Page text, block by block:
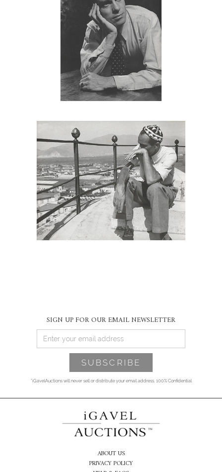
Wheeler, Mexico, 1930s DC7C
SIGN UP FOR OUR EMAIL NEWSLETTER
*iGavelAuctions will never sell or distribute your email address. 100% Confidential
ABOUT US
PRIVACY POLICY